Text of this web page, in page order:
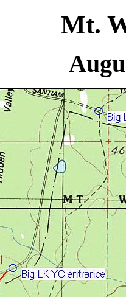
Mt.